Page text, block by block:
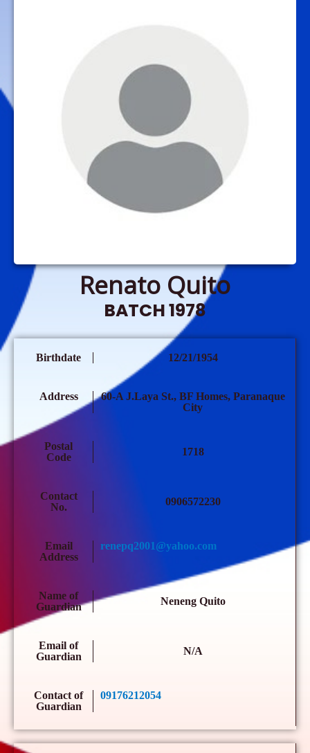
Renato Quito
BATCH 1978
Birthdate 12/21/1954
Address
60-A J.Laya St., BF Homes, Paranaque
City
Postal
Code
1718
Contact
No.
0906572230
Email
Address
renepq2001@yahoo.com
Name of
Guardian
Neneng Quito
Email of
Guardian
N/A
Contact of
Guardian
09176212054